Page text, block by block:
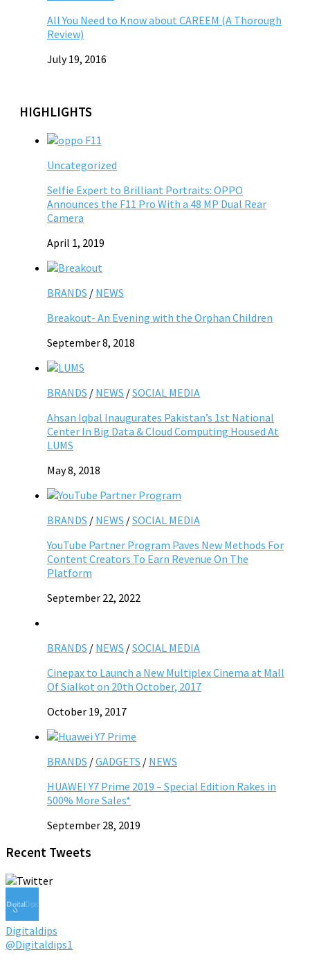
All You Need to Know about CAREEM (A Thorough
Review)
July 19, 2016
HIGHLIGHTS
Uncategorized
Selfie Expert to Brilliant Portraits: OPPO
Announces the F11 Pro With a 48 MP Dual Rear
Camera
April 1, 2019
BRANDS / NEWS
Breakout- An Evening with the Orphan Children
September 8, 2018
BRANDS / NEWS /SOCIAL MEDIA
Ahsan Iqbal Inaugurates Pakistan’s 1st National
Center In Big Data & Cloud Computing Housed At
LUMS
May 8, 2018
BRANDS / NEWS /SOCIAL MEDIA
YouTube Partner Program Paves New Methods For
Content Creators To Earn Revenue On The
Platform
September 22, 2022
BRANDS / NEWS /SOCIAL MEDIA
Cinepax to Launch a New Multiplex Cinema at Mall
Of Sialkot on 20th October, 2017
October 19, 2017
BRANDS /GADGETS / NEWS
HUAWEI Y7 Prime 2019 – Special Edition Rakes in
500% More Sales*
September 28, 2019
Recent Tweets
Digitaldips
@Digitaldips1